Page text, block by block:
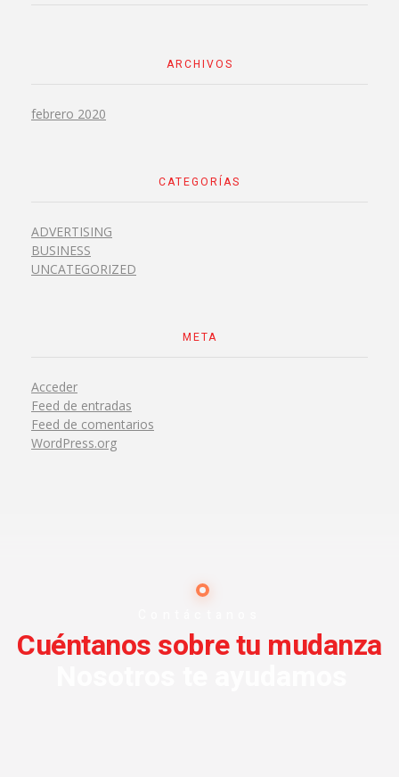
ARCHIVOS
febrero 2020
CATEGORÍAS
ADVERTISING
BUSINESS
UNCATEGORIZED
META
Acceder
Feed de entradas
Feed de comentarios
WordPress.org
Cuéntanos sobre tu mudanza